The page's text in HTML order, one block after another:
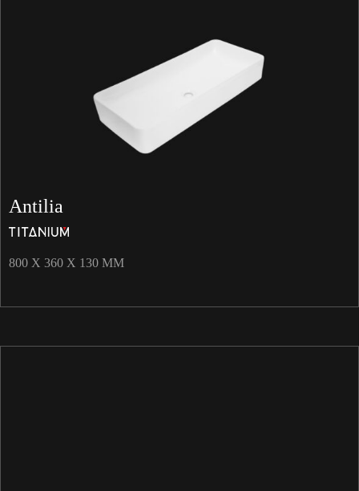
Antilia
800 X 360 X 130 MM